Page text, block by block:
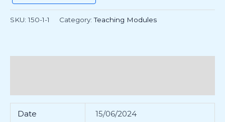
SKU:150-1-1 Category:Teaching Modules
Date 15/06/2024